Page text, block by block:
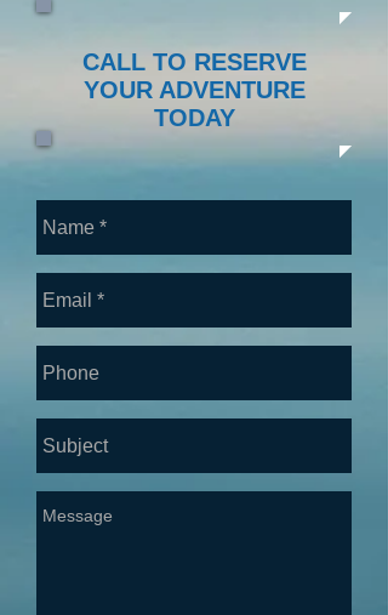
CALL TO RESERVE
YOUR ADVENTURE
TODAY